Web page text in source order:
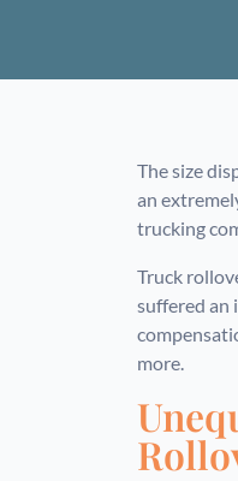
The size
an
trucking
Truck
suffered an
more.